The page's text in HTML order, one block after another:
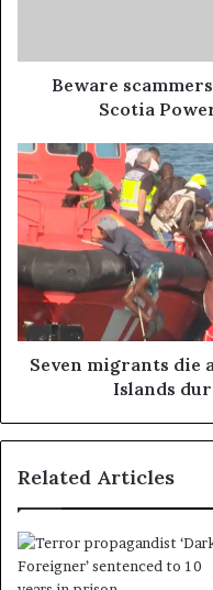
Beware
Scotia
Seven migrants die
Islands
Related Articles